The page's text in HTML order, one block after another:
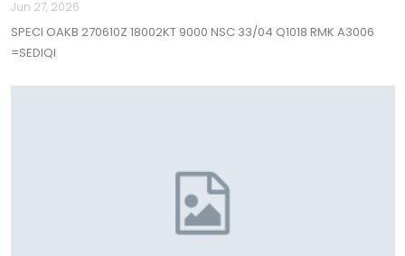
Jun 27, 2026
SPECI OAKB 270610Z 18002KT 9000 NSC 33/04 Q1018 RMK A3006
=SEDIQI